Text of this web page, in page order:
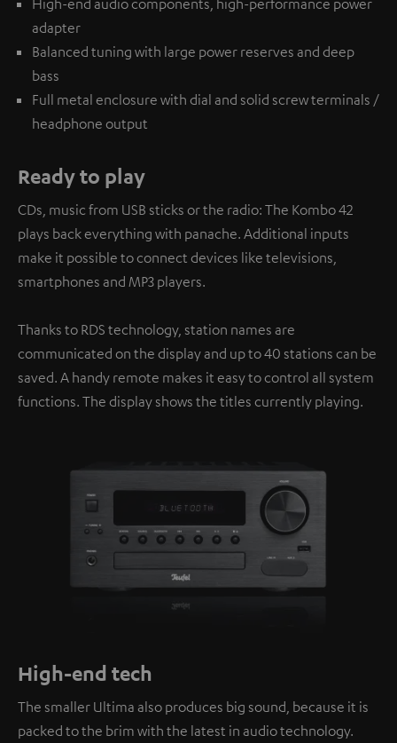
High-end audio components, high-performance power
adapter
Balanced tuning with large power reserves and deep
bass
Full metal enclosure with dial and solid screw terminals /
headphone output
Ready to play
CDs, music from USB sticks or the radio: The Kombo 42
plays back everything with panache. Additional inputs
make it possible to connect devices like televisions,
smartphones and MP3 players.
Thanks to RDS technology, station names are
communicated on the display and up to 40 stations can be
saved. A handy remote makes it easy to control all system
functions. The display shows the titles currently playing.
High-end tech
The smaller Ultima also produces big sound, because it is
packed to the brim with the latest in audio technology.